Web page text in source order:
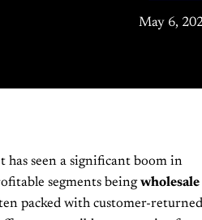
May 6,
seen a significant boom in
segments beingwholesale
packed with customer-returned